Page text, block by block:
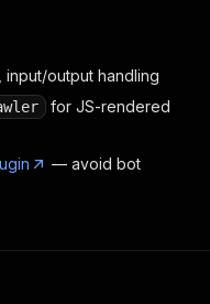
output handling
for JS-rendered
— avoid bot